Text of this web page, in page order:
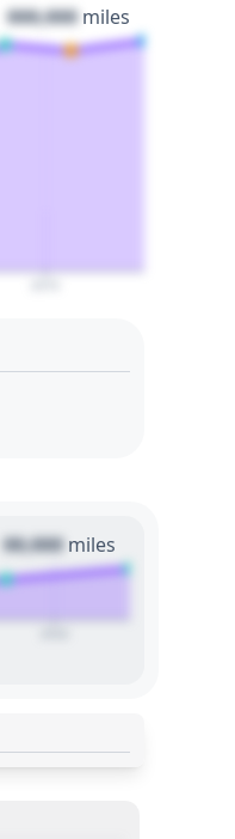
000,000 miles
00,000 miles